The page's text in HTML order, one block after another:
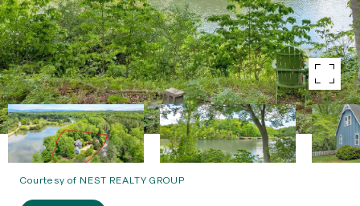
Courtesy of NEST REALTY GROUP